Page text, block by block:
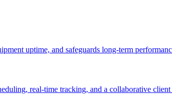
uptime, and safeguards long-term
real-time tracking, and a collaborative